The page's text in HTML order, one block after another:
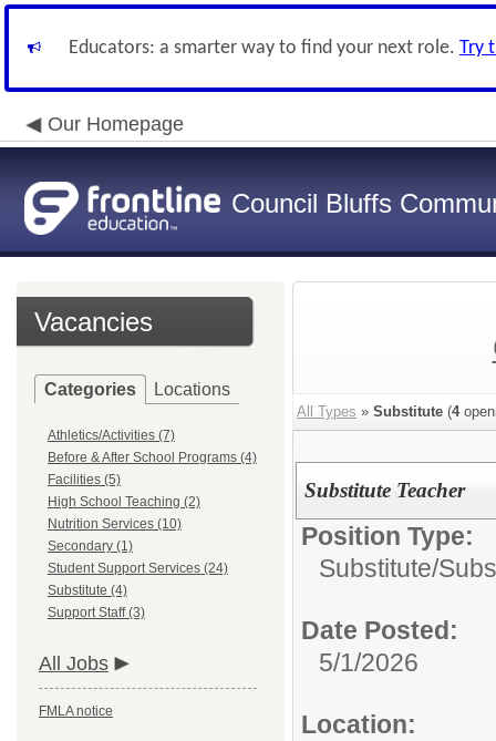
Educators: a smarter way to find your next role. Try
Our Homepage
Council Bluffs
Vacancies
Categories Locations
Athletics/Activities (7)
Before & After School Programs (4)
Facilities (5)
High School Teaching (2)
Nutrition Services (10)
Secondary (1)
Student Support Services (24)
Substitute (4)
Support Staff (3)
All Jobs
FMLA notice
All Types » Substitute (4
Substitute Teacher
Position Type:
Substitute/
Date Posted:
5/1/2026
Location: